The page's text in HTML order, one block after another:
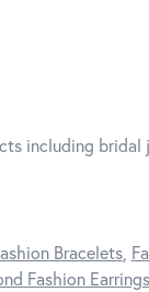
including bridal
Bracelets,
Fashion Earrings